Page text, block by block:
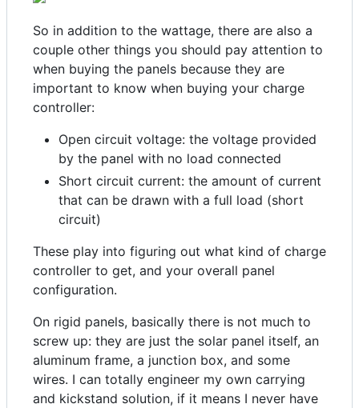
So in addition to the wattage, there are also a
couple other things you should pay attention to
when buying the panels because they are
important to know when buying your charge
controller:
Open circuit voltage: the voltage provided
by the panel with no load connected
Short circuit current: the amount of current
that can be drawn with a full load (short
circuit)
These play into figuring out what kind of charge
controller to get, and your overall panel
configuration.
On rigid panels, basically there is not much to
screw up: they are just the solar panel itself, an
aluminum frame, a junction box, and some
wires. I can totally engineer my own carrying
and kickstand solution, if it means I never have